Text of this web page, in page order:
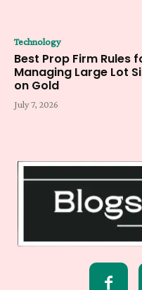
Technology
Best Prop Firm Rules
Managing Large Lot
on Gold
July 7, 2026